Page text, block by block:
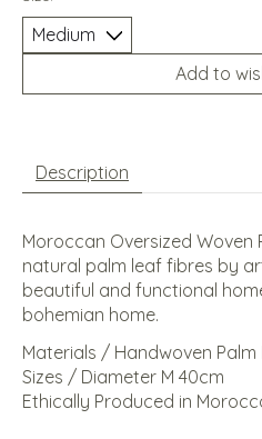
Add to
Description
Moroccan Oversized Woven
natural palm leaf fibres by
beautiful and functional
bohemian home.
Materials / Handwoven Palm
Sizes / Diameter M 40cm
Ethically Produced in